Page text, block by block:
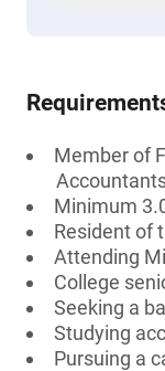
Member of
Minimum
Resident of
Attending
College
Seeking a
Studying
Pursuing a